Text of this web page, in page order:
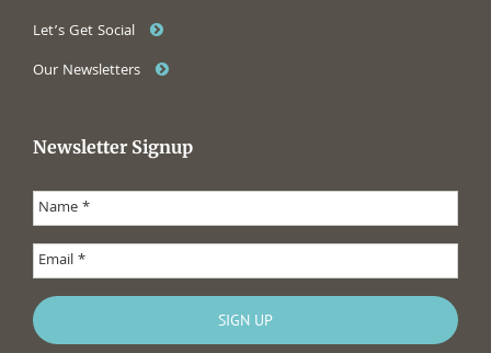
Let’s Get Social
Our Newsletters
Newsletter Signup